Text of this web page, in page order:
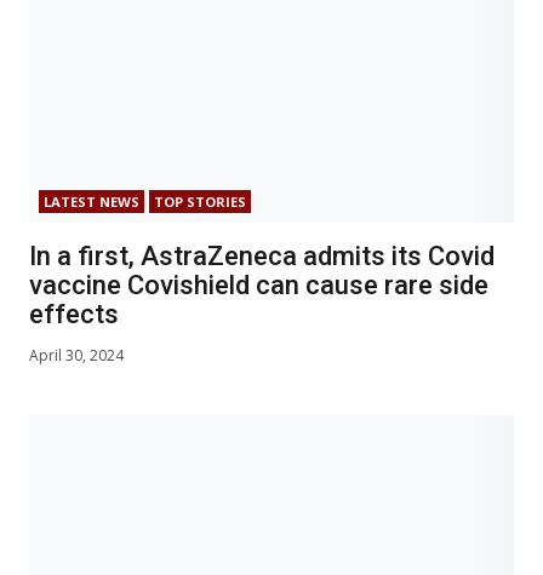
LATEST NEWS TOP STORIES
In a first, AstraZeneca admits its Covid
vaccine Covishield can cause rare side
effects
April 30, 2024